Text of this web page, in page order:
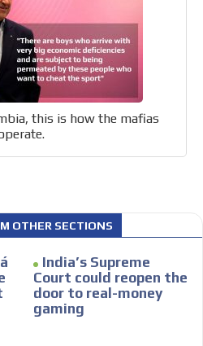
this is how the mafias
OTHER SECTIONS
India’s Supreme
Court could reopen the
door to real-money
gaming
to the inbox of our entire
is becoming more robust